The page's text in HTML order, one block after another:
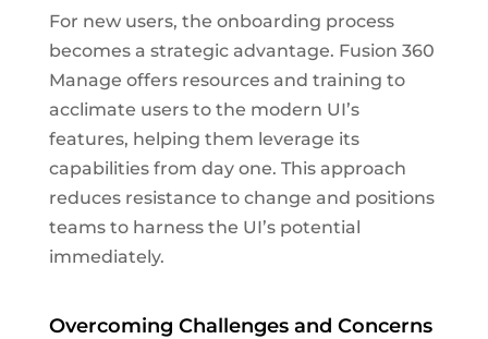
For new users, the onboarding process
becomes a strategic advantage. Fusion 360
Manage offers resources and training to
acclimate users to the modern UI’s
features, helping them leverage its
capabilities from day one. This approach
reduces resistance to change and positions
teams to harness the UI’s potential
immediately.
Overcoming Challenges and Concerns